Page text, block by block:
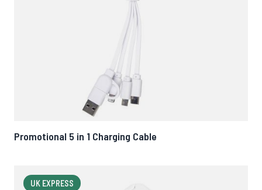
Promotional 5 in 1 Charging Cable
UK EXPRESS